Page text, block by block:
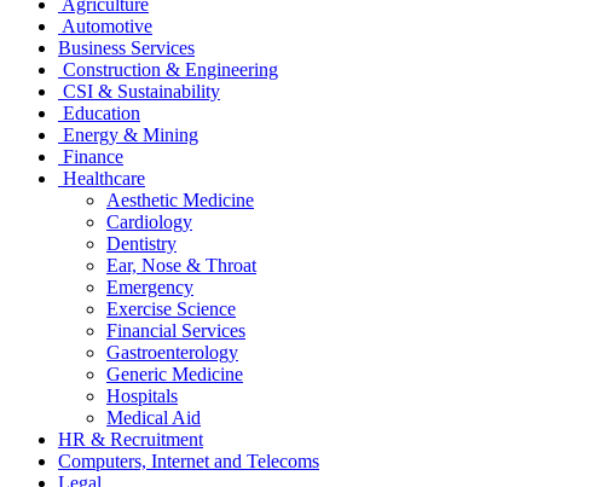
Agriculture
Automotive
Business Services
Construction & Engineering
CSI & Sustainability
Education
Energy & Mining
Finance
Healthcare
Aesthetic Medicine
Cardiology
Dentistry
Ear, Nose & Throat
Emergency
Exercise Science
Financial Services
Gastroenterology
Generic Medicine
Hospitals
Medical Aid
HR & Recruitment
Computers, Internet and Telecoms